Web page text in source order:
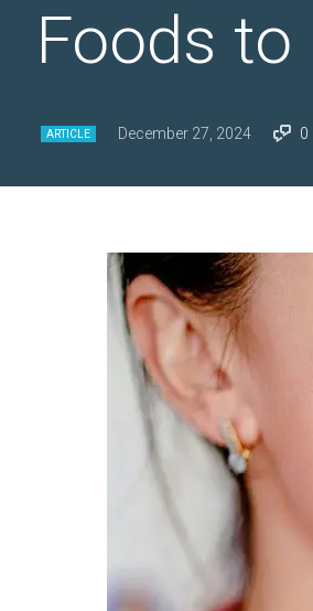
Foods to
ARTICLE December 27, 2024 0